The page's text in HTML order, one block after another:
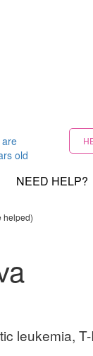
NEED HELP?
helped)
leukemia,